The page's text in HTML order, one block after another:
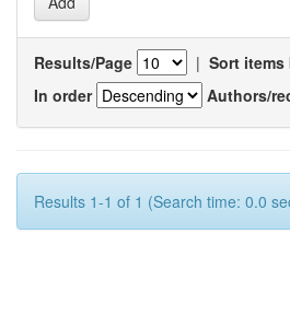
Results/Page | Sort items
In order
Authors/
Results 1-1 of 1 (Search time: 0.0